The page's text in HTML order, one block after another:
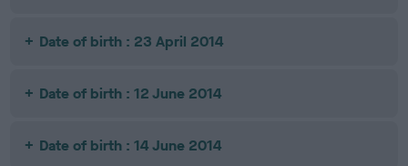
Date of birth : 23 April 2014
Date of birth : 12 June 2014
Date of birth : 14 June 2014